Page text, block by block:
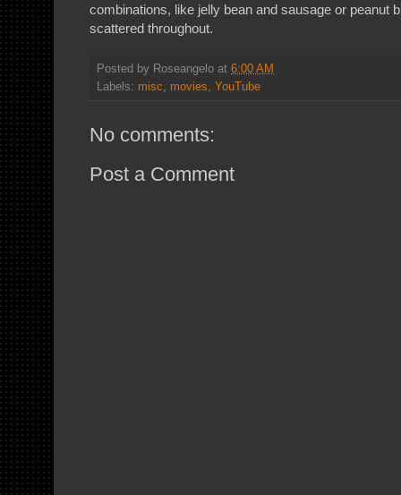
combinations, like jelly bean and sausage or peanut
scattered throughout.
Posted by Roseangelo at 6:00 AM
Labels: misc, movies, YouTube
No comments:
Post a Comment